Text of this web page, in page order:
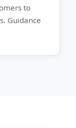
to
Guidance